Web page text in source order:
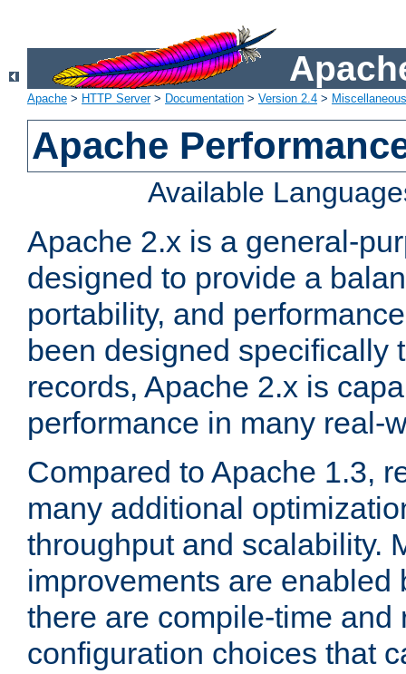
Apache > HTTP Server> Documentation > Version 2.4 >
Apache
Available
Apache 2.x is a general-
designed to provide a
portability, and
been designed specifically
records, Apache 2.x is
performance in many real-
Compared to Apache 1.3,
many additional
throughput and scalability.
improvements are enabled
there are compile-time and
configuration choices that